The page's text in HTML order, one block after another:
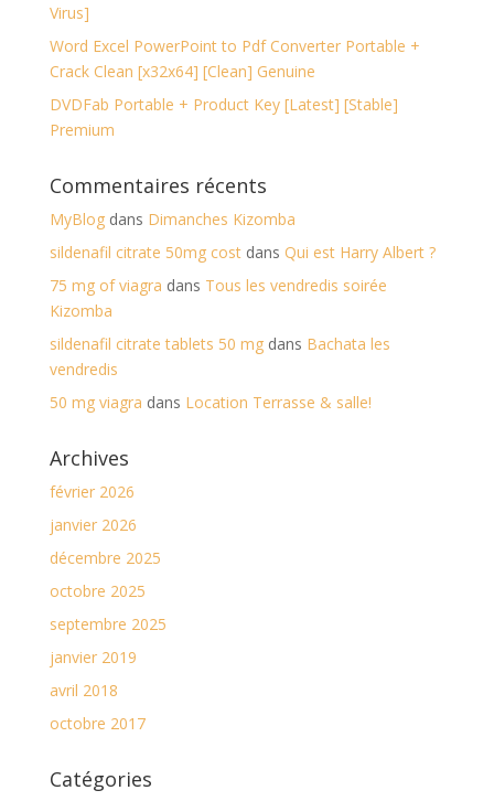
Virus]
Word Excel PowerPoint to Pdf Converter Portable +
Crack Clean [x32x64] [Clean] Genuine
DVDFab Portable + Product Key [Latest] [Stable]
Premium
Commentaires récents
MyBlogdans Dimanches Kizomba
sildenafil citrate 50mg costdans Qui est Harry Albert ?
75 mg of viagra dans Tous les vendredis soirée
Kizomba
sildenafil citrate tablets 50 mgdans Bachata les
vendredis
50 mg viagra dans Location Terrasse & salle!
Archives
février 2026
janvier 2026
décembre 2025
octobre 2025
septembre 2025
janvier 2019
avril 2018
octobre 2017
Catégories